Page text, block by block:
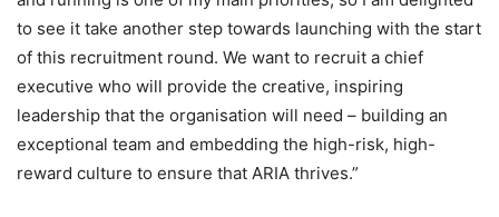
to see it take another step towards launching with the start
of this recruitment round. We want to recruit a chief
executive who will provide the creative, inspiring
leadership that the organisation will need – building an
exceptional team and embedding the high-risk, high-
reward culture to ensure that ARIA thrives.”